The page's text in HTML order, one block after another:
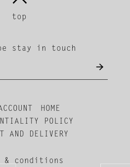
top
stay in touch
HOME
POLICY
AND DELIVERY
& conditions